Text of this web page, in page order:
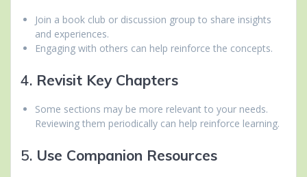
Join a book club or discussion group to share insights
and experiences.
Engaging with others can help reinforce the concepts.
4. Revisit Key Chapters
Some sections may be more relevant to your needs.
Reviewing them periodically can help reinforce learning.
5. Use Companion Resources